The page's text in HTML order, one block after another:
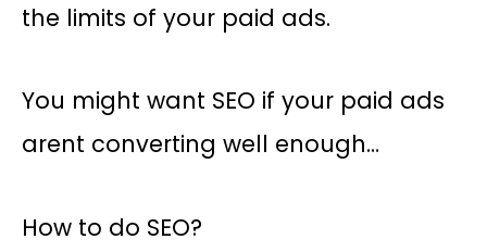
the limits of your paid ads.
You might want SEO if your paid ads
arent converting well enough…
How to do SEO?